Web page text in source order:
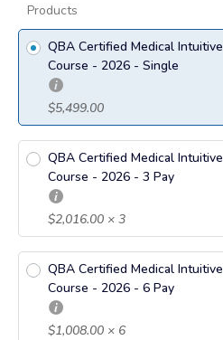
Products
QBA Certified Medical Intuitive
Course - 2026 - Single
$5,499.00
QBA Certified Medical Intuitive
Course - 2026 - 3 Pay
$2,016.00 × 3
QBA Certified Medical Intuitive
Course - 2026 - 6 Pay
$1,008.00 × 6